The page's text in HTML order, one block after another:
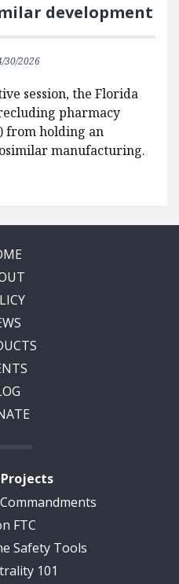
development
30/2026
session, the Florida
pharmacy
from holding an
manufacturing.
FTC
Safety Tools
101